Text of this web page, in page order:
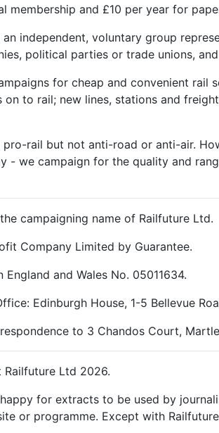
membership and £10 per year for
an independent, voluntary group
political parties or trade unions,
for cheap and convenient rail
on to rail; new lines, stations and
pro-rail but not anti-road or anti-air.
- we campaign for the quality and
campaigning name of Railfuture Ltd.
Company Limited by Guarantee.
England and Wales No. 05011634.
Edinburgh House, 1-5 Bellevue
to 3 Chandos Court,
Ltd 2026.
for extracts to be used by
or programme. Except with